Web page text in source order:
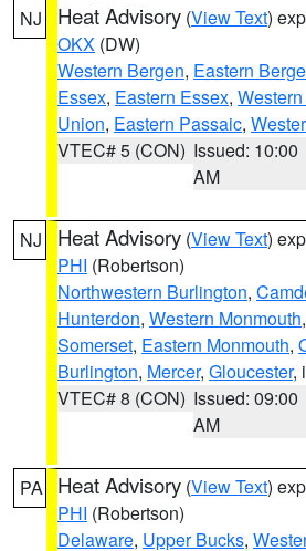
NJ Heat Advisory (View Text)
OKX (DW)
Western Bergen, Eastern
Essex, Eastern Essex,
Union, Eastern Passaic,
VTEC# 5 (CON) Issued: 10:00
AM
NJ Heat Advisory (View Text)
PHI (Robertson)
Northwestern Burlington,
Hunterdon, Western Monmouth,
Somerset, Eastern Monmouth,
Burlington, Mercer, Gloucester,
VTEC# 8 (CON) Issued: 09:00
AM
PA Heat Advisory (View Text)
PHI (Robertson)
Delaware, Upper Bucks,